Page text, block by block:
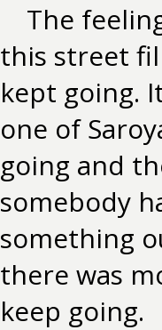
The
this street
kept going.
one of
going and
somebody
something
there was
keep going.